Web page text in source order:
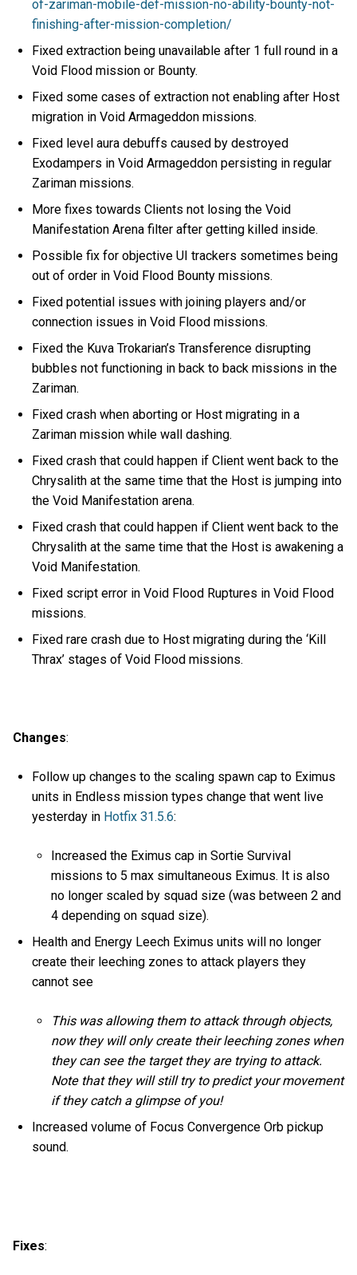
of-zariman-mobile-def-mission-no-ability-bounty-not-
finishing-after-mission-completion/
Fixed extraction being unavailable after 1 full round in a
Void Flood mission or Bounty.
Fixed some cases of extraction not enabling after Host
migration in Void Armageddon missions.
Fixed level aura debuffs caused by destroyed
Exodampers in Void Armageddon persisting in regular
Zariman missions.
More fixes towards Clients not losing the Void
Manifestation Arena filter after getting killed inside.
Possible fix for objective UI trackers sometimes being
out of order in Void Flood Bounty missions.
Fixed potential issues with joining players and/or
connection issues in Void Flood missions.
Fixed the Kuva Trokarian’s Transference disrupting
bubbles not functioning in back to back missions in the
Zariman.
Fixed crash when aborting or Host migrating in a
Zariman mission while wall dashing.
Fixed crash that could happen if Client went back to the
Chrysalith at the same time that the Host is jumping into
the Void Manifestation arena.
Fixed crash that could happen if Client went back to the
Chrysalith at the same time that the Host is awakening a
Void Manifestation.
Fixed script error in Void Flood Ruptures in Void Flood
missions.
Fixed rare crash due to Host migrating during the ‘Kill
Thrax’ stages of Void Flood missions.
Changes:
Follow up changes to the scaling spawn cap to Eximus
units in Endless mission types change that went live
yesterday in Hotfix 31.5.6:
Increased the Eximus cap in Sortie Survival
missions to 5 max simultaneous Eximus. It is also
no longer scaled by squad size (was between 2 and
4 depending on squad size).
Health and Energy Leech Eximus units will no longer
create their leeching zones to attack players they
cannot see
This was allowing them to attack through objects,
now they will only create their leeching zones when
they can see the target they are trying to attack.
Note that they will still try to predict your movement
if they catch a glimpse of you!
Increased volume of Focus Convergence Orb pickup
sound.
Fixes: